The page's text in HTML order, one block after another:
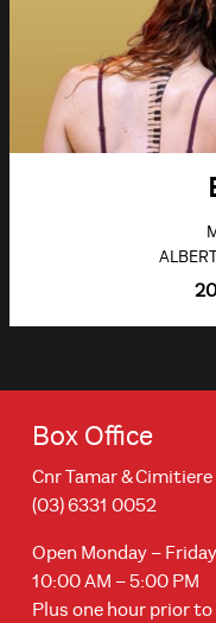
Box Office
Cnr Tamar &
(03) 6331 0052
Open Monday – Friday
10:00 AM – 5:00 PM
Plus one hour prior